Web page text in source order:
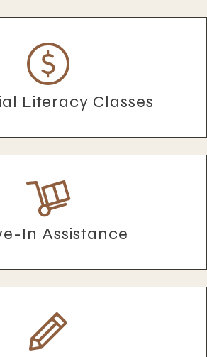
Literacy Classes
In Assistance